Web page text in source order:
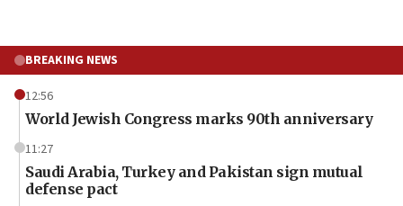
BREAKING NEWS
12:56
World Jewish Congress marks 90th anniversary
11:27
Saudi Arabia, Turkey and Pakistan sign mutual
defense pact